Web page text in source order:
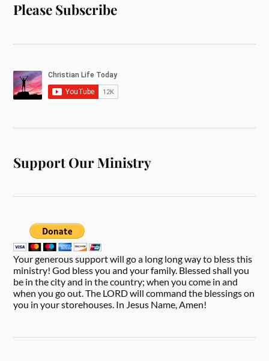
Please Subscribe
Support Our Ministry
Your generous support will go a long long way to bless this
ministry! God bless you and your family. Blessed shall you
be in the city and in the country; when you come in and
when you go out. The LORD will command the blessings on
you in your storehouses. In Jesus Name, Amen!